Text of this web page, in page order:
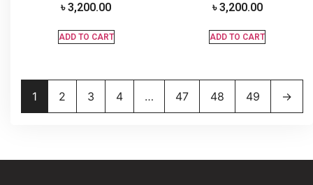
৳3,200.00
ADD TO CART
৳3,200.00
ADD TO CART
1 2 3 4 … 47 48 49 →